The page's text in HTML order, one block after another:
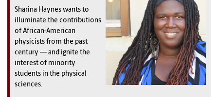
Sharina Haynes wants to
illuminate the contributions
of African-American
physicists from the past
century — and ignite the
interest of minority
students in the physical
sciences.